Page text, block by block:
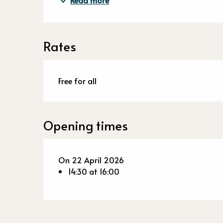
Rates
Free for all
Opening times
On 22 April 2026
14:30 at 16:00